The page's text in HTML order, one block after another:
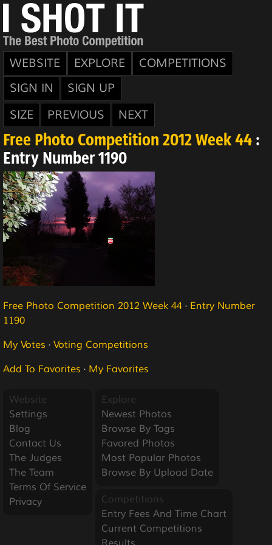
WEBSITE EXPLORE
COMPETITIONS
SIGN IN
SIGN UP
SIZE
PREVIOUS NEXT
Free Photo Competition 2012 Week 44 :
Entry Number 1190
Free Photo Competition 2012 Week 44 · Entry Number
1190
My Votes · Voting Competitions
Add To Favorites · My Favorites
Website
Settings
Blog
Contact Us
The Judges
The Team
Terms Of Service
Privacy
Explore
Newest Photos
Browse By Tags
Favored Photos
Most Popular Photos
Browse By Upload Date
Competitions
Entry Fees And Time Chart
Current Competitions